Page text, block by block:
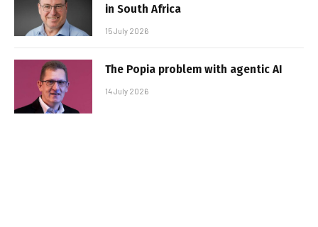
in South Africa
15 July 2026
The Popia problem with agentic AI
14 July 2026